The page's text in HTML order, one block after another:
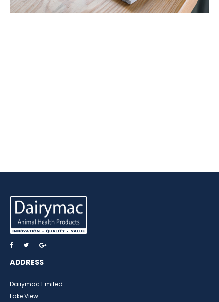
ADDRESS
Dairymac Limited
Lake View